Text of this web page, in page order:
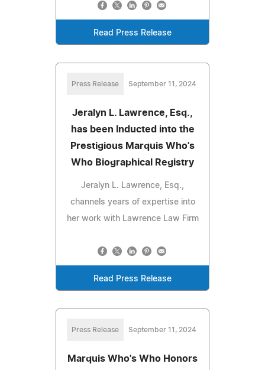
Read Press Release
Press Release September 11, 2024
Jeralyn L. Lawrence, Esq.,
has been Inducted into the
Prestigious Marquis Who's
Who Biographical Registry
Jeralyn L. Lawrence, Esq.,
channels years of expertise into
her work with Lawrence Law Firm
Read Press Release
Press Release September 11, 2024
Marquis Who's Who Honors